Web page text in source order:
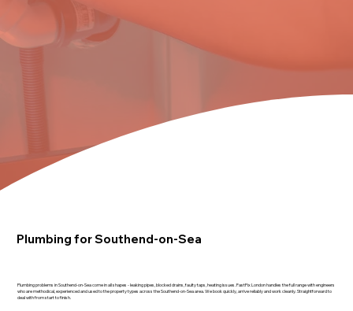
Plumbing for Southend-on-Sea
Plumbing problems in Southend-on-Sea come in all shapes - leaking pipes, blocked drains, faulty taps, heating issues. FastFix London handles the full range with engineers
who are methodical, experienced and used to the property types across the Southend-on-Sea area. We book quickly, arrive reliably and work cleanly. Straightforward to
deal with from start to finish.